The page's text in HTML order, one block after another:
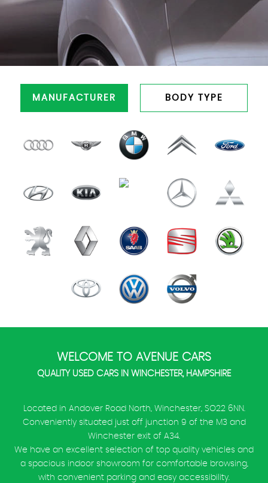
MANUFACTURER BODY TYPE
WELCOME TO AVENUE CARS
QUALITY USED CARS IN WINCHESTER, HAMPSHIRE
Located in Andover Road North, Winchester, SO22 6NN.
Conveniently situated just off junction 9 of the M3 and
Winchester exit of A34.
We have an excellent selection of top quality vehicles and
a spacious indoor showroom for comfortable browsing,
with convenient parking and easy accessibility.